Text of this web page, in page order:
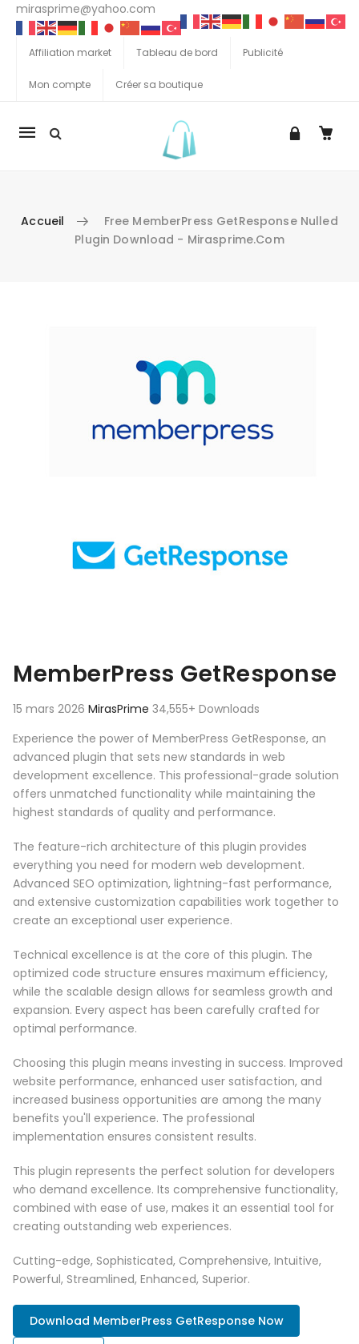
mirasprime@yahoo.com
Affiliation market Tableau de bord Publicité
Mon compte Créer sa boutique
La
Accueil
Free MemberPress GetResponse Nulled
Plugin Download - Mirasprime.com
MemberPress GetResponse
15 mars 2026 MirasPrime 34,555+ Downloads
Experience the power of MemberPress GetResponse, an
advanced plugin that sets new standards in web
development excellence. This professional-grade solution
offers unmatched functionality while maintaining the
highest standards of quality and performance.
The feature-rich architecture of this plugin provides
everything you need for modern web development.
Advanced SEO optimization, lightning-fast performance,
and extensive customization capabilities work together to
create an exceptional user experience.
Technical excellence is at the core of this plugin. The
optimized code structure ensures maximum efficiency,
while the scalable design allows for seamless growth and
expansion. Every aspect has been carefully crafted for
optimal performance.
Choosing this plugin means investing in success. Improved
website performance, enhanced user satisfaction, and
increased business opportunities are among the many
benefits you'll experience. The professional
implementation ensures consistent results.
This plugin represents the perfect solution for developers
who demand excellence. Its comprehensive functionality,
combined with ease of use, makes it an essential tool for
creating outstanding web experiences.
Cutting-edge, Sophisticated, Comprehensive, Intuitive,
Powerful, Streamlined, Enhanced, Superior.
Download MemberPress GetResponse Now